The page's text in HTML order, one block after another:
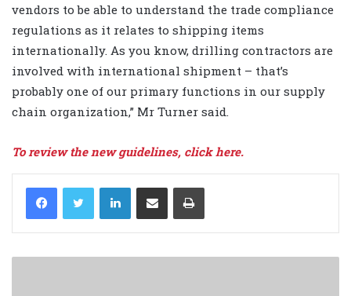
vendors to be able to understand the trade compliance
regulations as it relates to shipping items
internationally. As you know, drilling contractors are
involved with international shipment – that’s
probably one of our primary functions in our supply
chain organization,” Mr Turner said.
To review the new guidelines, click here.
LinkedIn